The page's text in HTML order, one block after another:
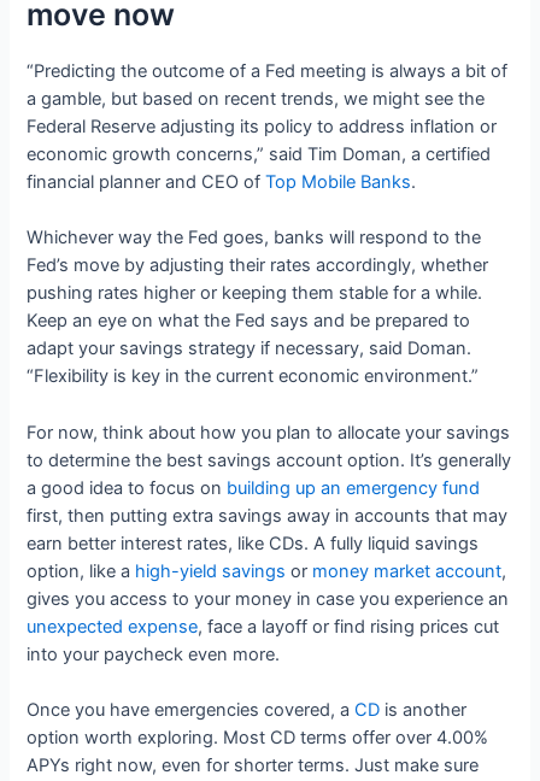
move now
“Predicting the outcome of a Fed meeting is always a bit of
a gamble, but based on recent trends, we might see the
Federal Reserve adjusting its policy to address inflation or
economic growth concerns,” said Tim Doman, a certified
financial planner and CEO ofTop Mobile Banks.
Whichever way the Fed goes, banks will respond to the
Fed’s move by adjusting their rates accordingly, whether
pushing rates higher or keeping them stable for a while.
Keep an eye on what the Fed says and be prepared to
adapt your savings strategy if necessary, said Doman.
“Flexibility is key in the current economic environment.”
For now, think about how you plan to allocate your savings
to determine the best savings account option. It’s generally
a good idea to focus on building up an emergency fund
first, then putting extra savings away in accounts that may
earn better interest rates, like CDs. A fully liquid savings
option, like a high-yield savings or money market account,
gives you access to your money in case you experience an
unexpected expense, face a layoff or find rising prices cut
into your paycheck even more.
Once you have emergencies covered, aCD is another
option worth exploring. Most CD terms offer over 4.00%
APYs right now, even for shorter terms. Just make sure